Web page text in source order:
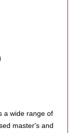
a wide range of
master's and